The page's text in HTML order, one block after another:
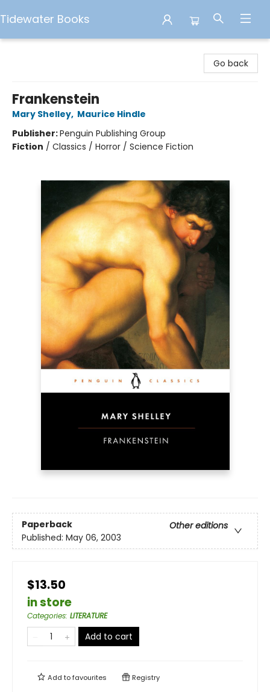
Tidewater Books
Go back
Frankenstein
Mary Shelley, Maurice Hindle
Publisher:Penguin Publishing Group
Fiction / Classics / Horror / Science Fiction
Paperback
Other editions
Published: May 06, 2003
$13.50
in store
Categories: LITERATURE
Add to cart
Add tofavourites Registry